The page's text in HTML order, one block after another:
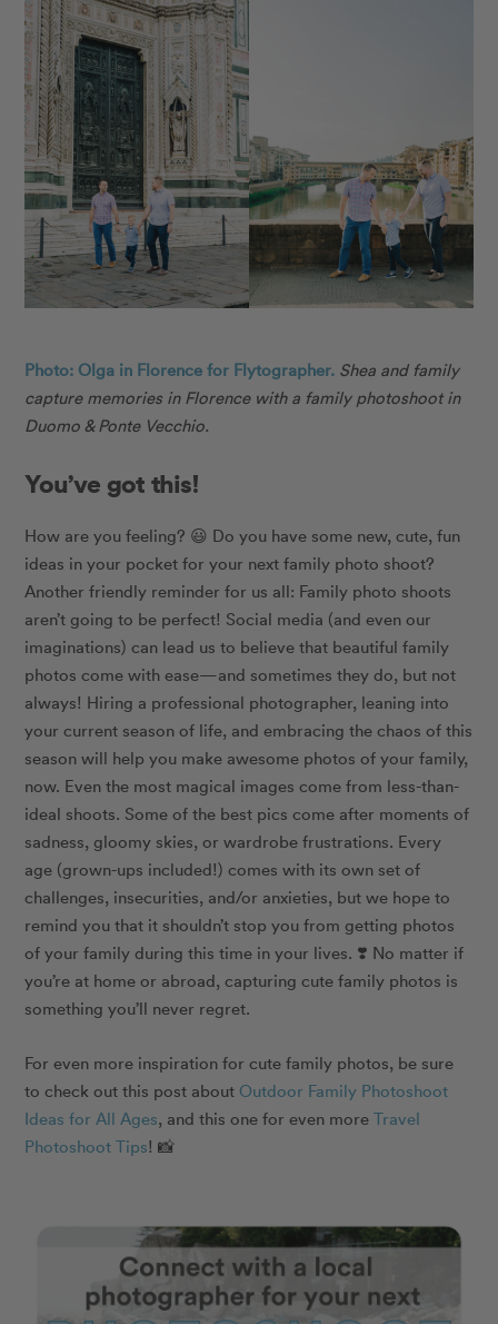
Photo: Olga in Florence for Flytographer. Shea and family
capture memories in Florence with a family photoshoot in
Duomo & Ponte Vecchio.
You’ve got this!
How are you feeling? 😃 Do you have some new, cute, fun
ideas in your pocket for your next family photo shoot?
Another friendly reminder for us all: Family photo shoots
aren’t going to be perfect! Social media (and even our
imaginations) can lead us to believe that beautiful family
photos come with ease—and sometimes they do, but not
always! Hiring a professional photographer, leaning into
your current season of life, and embracing the chaos of this
season will help you make awesome photos of your family,
now. Even the most magical images come from less-than-
ideal shoots. Some of the best pics come after moments of
sadness, gloomy skies, or wardrobe frustrations. Every
age (grown-ups included!) comes with its own set of
challenges, insecurities, and/or anxieties, but we hope to
remind you that it shouldn’t stop you from getting photos
of your family during this time in your lives. ❣️ No matter if
you’re at home or abroad, capturing cute family photos is
something you’ll never regret.
For even more inspiration for cute family photos, be sure
to check out this post about Outdoor Family Photoshoot
Ideas for All Ages, and this one for even more Travel
Photoshoot Tips! 📸